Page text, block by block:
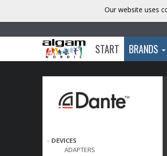
START BRANDS
- DEVICES
ADAPTERS
Our website uses